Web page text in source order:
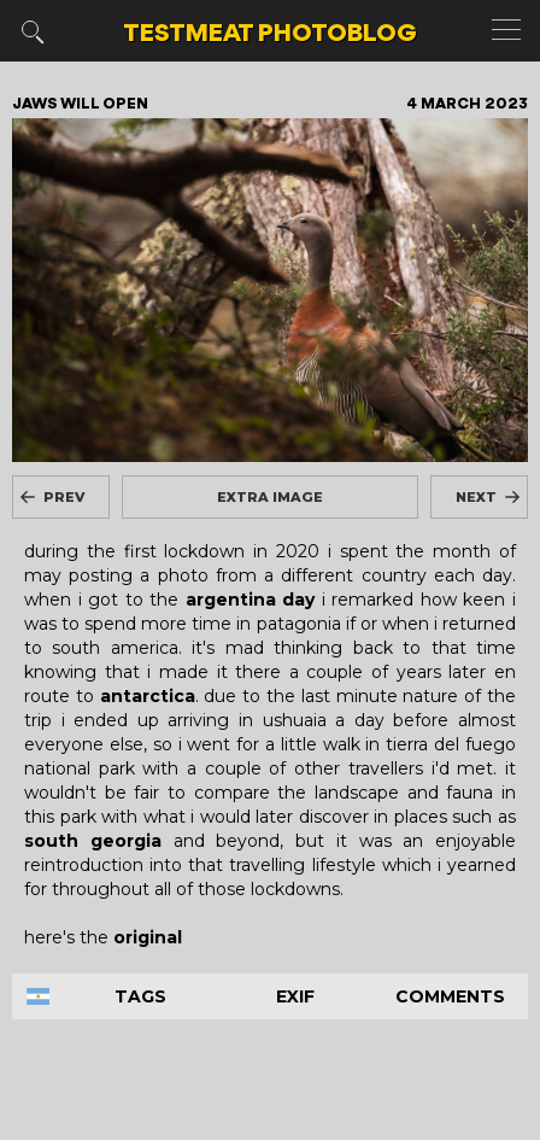
TESTMEATPHOTOBLOG
4 MARCH 2023
JAWS WILL OPEN
EXTRA IMAGE
PREV NEXT
during the first lockdown in 2020 i spent the month of
may posting a photo from a different country each day.
when i got to the argentina dayi remarked how keen i
was to spend more time in patagonia if or when i returned
to south america. it's mad thinking back to that time
knowing that i made it there a couple of years later en
route to antarctica. due to the last minute nature of the
trip i ended up arriving in ushuaia a day before almost
everyone else, so i went for a little walk in tierra del fuego
national park with a couple of other travellers i'd met. it
wouldn't be fair to compare the landscape and fauna in
this park with what i would later discover in places such as
south georgiaand beyond, but it was an enjoyable
reintroduction into that travelling lifestyle which i yearned
for throughout all of those lockdowns.
here's the original
TAGS EXIF COMMENTS